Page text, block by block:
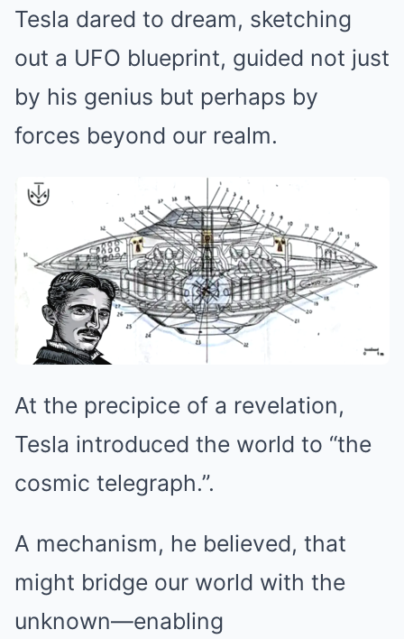
Tesla dared to dream, sketching
out a UFO blueprint, guided not just
by his genius but perhaps by
forces beyond our realm.
At the precipice of a revelation,
Tesla introduced the world to “the
cosmic telegraph.”.
A mechanism, he believed, that
might bridge our world with the
unknown—enabling